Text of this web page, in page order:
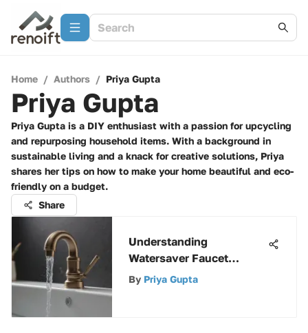
Home / Authors / Priya Gupta
Priya Gupta
Priya Gupta is a DIY enthusiast with a passion for upcycling
and repurposing household items. With a background in
sustainable living and a knack for creative solutions, Priya
shares her tips on how to make your home beautiful and eco-
friendly on a budget.
Share
Understanding
Watersaver Faucet
Aerators for Efficiency
By Priya Gupta